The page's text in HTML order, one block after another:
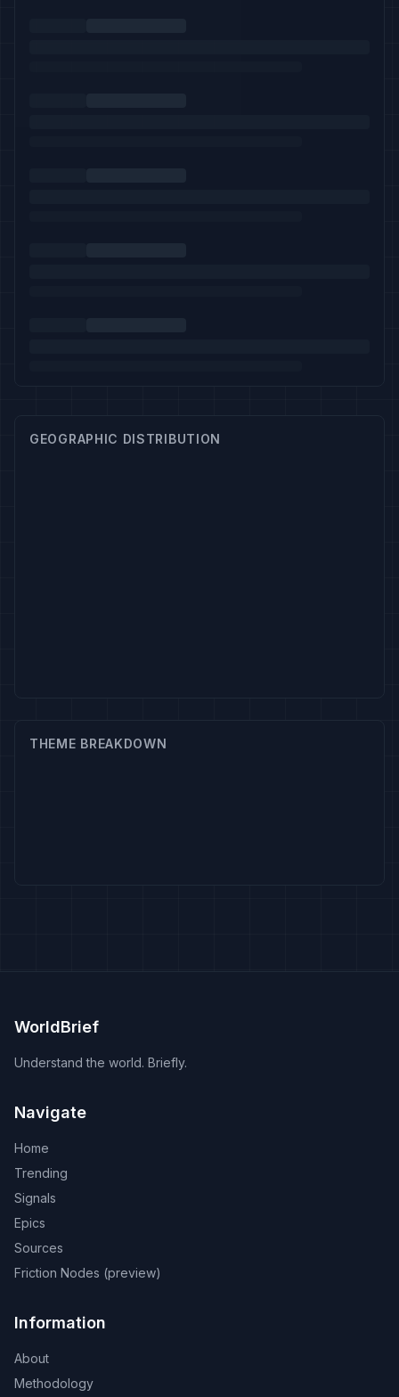
GEOGRAPHIC DISTRIBUTION
THEME BREAKDOWN
WorldBrief
Understand the world. Briefly.
Navigate
Home
Trending
Signals
Epics
Sources
Friction Nodes (preview)
Information
About
Methodology